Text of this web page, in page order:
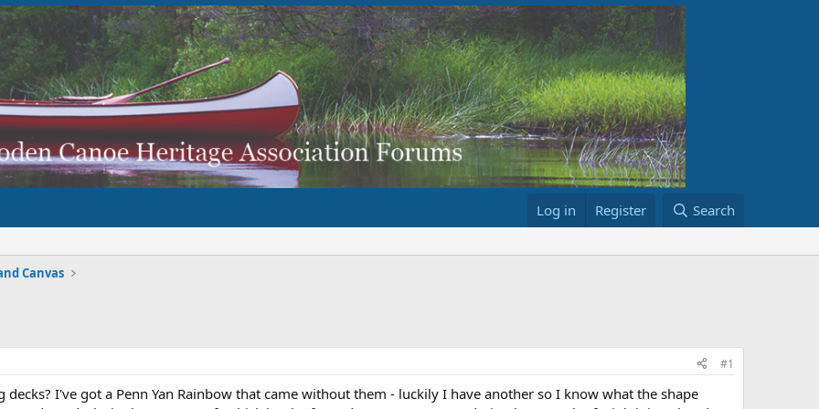
Log in Register Search
Canvas
#1
I've got a Penn Yan Rainbow that came without them - luckily I have another so I know what the shape